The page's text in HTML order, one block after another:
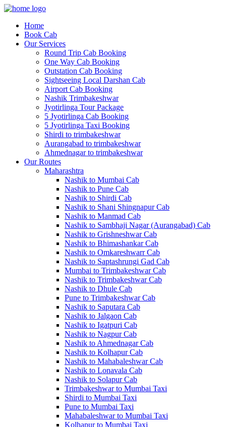
Home
Book Cab
Our Services
Round Trip Cab Booking
One Way Cab Booking
Outstation Cab Booking
Sightseeing Local Darshan Cab
Airport Cab Booking
Nashik Trimbakeshwar
Jyotirlinga Tour Package
5 Jyotirlinga Cab Booking
5 Jyotirlinga Taxi Booking
Shirdi to trimbakeshwar
Aurangabad to trimbakeshwar
Ahmednagar to trimbakeshwar
Our Routes
Maharashtra
Nashik to Mumbai Cab
Nashik to Pune Cab
Nashik to Shirdi Cab
Nashik to Shani Shingnapur Cab
Nashik to Manmad Cab
Nashik to Sambhaji Nagar (Aurangabad) Cab
Nashik to Grishneshwar Cab
Nashik to Bhimashankar Cab
Nashik to Omkareshwarr Cab
Nashik to Saptashrungi Gad Cab
Mumbai to Trimbakeshwar Cab
Nashik to Trimbakeshwar Cab
Nashik to Dhule Cab
Pune to Trimbakeshwar Cab
Nashik to Saputara Cab
Nashik to Jalgaon Cab
Nashik to Igatpuri Cab
Nashik to Nagpur Cab
Nashik to Ahmednagar Cab
Nashik to Kolhapur Cab
Nashik to Mahabaleshwar Cab
Nashik to Lonavala Cab
Nashik to Solapur Cab
Trimbakeshwar to Mumbai Taxi
Shirdi to Mumbai Taxi
Pune to Mumbai Taxi
Mahabaleshwar to Mumbai Taxi
Kolhapur to Mumbai Taxi